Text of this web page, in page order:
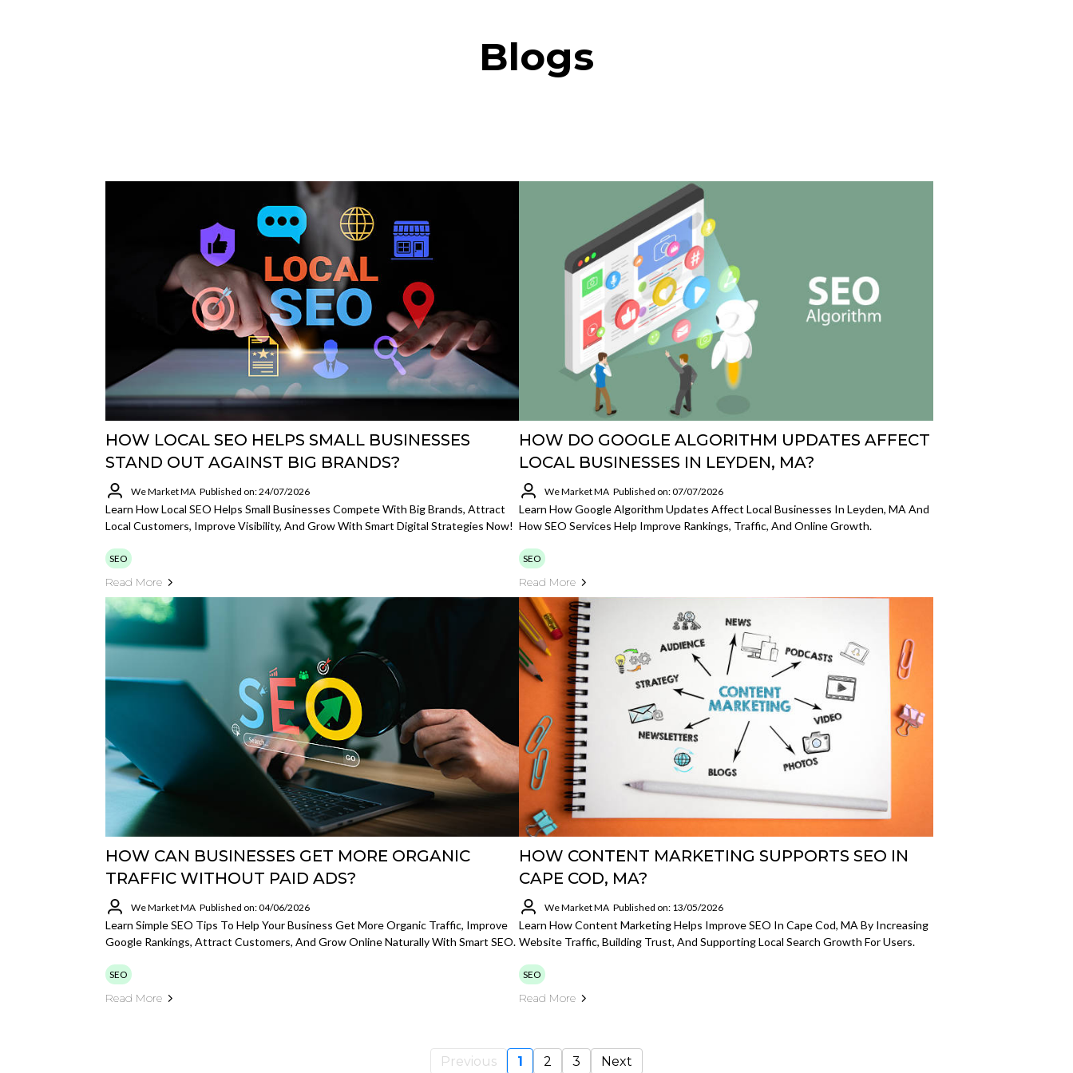
Blogs
HOW LOCAL SEO HELPS SMALL BUSINESSES
STAND OUT AGAINST BIG BRANDS?
We Market MA Published on: 24/07/2026
Learn How Local SEO Helps Small Businesses Compete With Big Brands, Attract
Local Customers, Improve Visibility, And Grow With Smart Digital Strategies Now!
SEO
Read More
HOW DO GOOGLE ALGORITHM UPDATES AFFECT
LOCAL BUSINESSES IN LEYDEN, MA?
We Market MA Published on: 07/07/2026
Learn How Google Algorithm Updates Affect Local Businesses In Leyden, MA And
How SEO Services Help Improve Rankings, Traffic, And Online Growth.
SEO
Read More
HOW CAN BUSINESSES GET MORE ORGANIC
TRAFFIC WITHOUT PAID ADS?
We Market MA Published on: 04/06/2026
Learn Simple SEO Tips To Help Your Business Get More Organic Traffic, Improve
Google Rankings, Attract Customers, And Grow Online Naturally With Smart SEO.
SEO
Read More
HOW CONTENT MARKETING SUPPORTS SEO IN
CAPE COD, MA?
We Market MA Published on: 13/05/2026
Learn How Content Marketing Helps Improve SEO In Cape Cod, MA By Increasing
Website Traffic, Building Trust, And Supporting Local Search Growth For Users.
SEO
Read More
Previous 1 2 3 Next